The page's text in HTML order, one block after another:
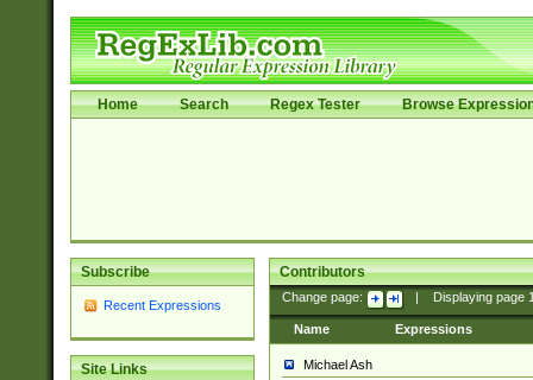
Home Search Regex Tester Browse
Subscribe
Recent Expressions
Site Links
Contributors
Change page: Displaying page
Name Expressions
Michael Ash